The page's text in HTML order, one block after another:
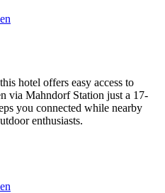
hotel offers easy access to
via Mahndorf Station just a 17-
you connected while nearby
enthusiasts.